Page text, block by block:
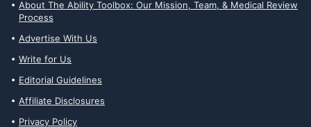
About The Ability Toolbox: Our Mission, Team, & Medical Review
Process
Advertise With Us
Write for Us
Editorial Guidelines
Affiliate Disclosures
Privacy Policy